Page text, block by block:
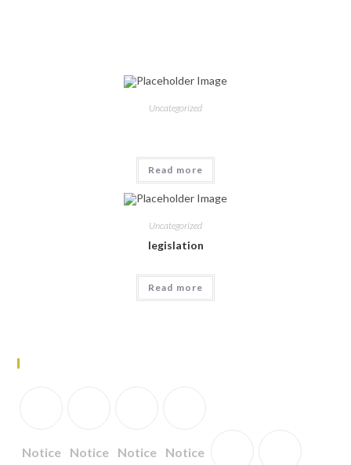
Uncategorized
Read more
Uncategorized
legislation
Read more
Notice Notice Notice Notice